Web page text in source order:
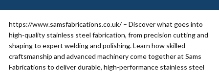
https://www.samsfabrications.co.uk/ – Discover what goes into
high-quality stainless steel fabrication, from precision cutting and
shaping to expert welding and polishing. Learn how skilled
craftsmanship and advanced machinery come together at Sams
Fabrications to deliver durable, high-performance stainless steel